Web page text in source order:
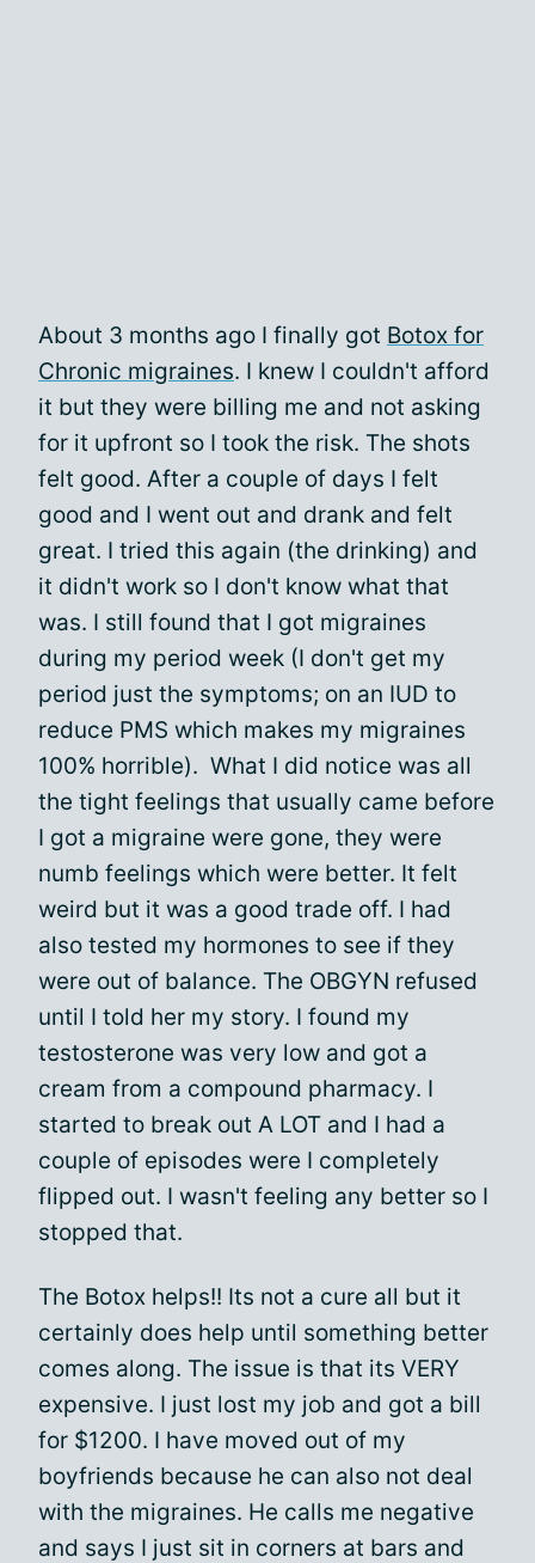
About 3 months ago I finally got Botox for
Chronic migraines. I knew I couldn't afford
it but they were billing me and not asking
for it upfront so I took the risk. The shots
felt good. After a couple of days I felt
good and I went out and drank and felt
great. I tried this again (the drinking) and
it didn't work so I don't know what that
was. I still found that I got migraines
during my period week (I don't get my
period just the symptoms; on an IUD to
reduce PMS which makes my migraines
100% horrible). What I did notice was all
the tight feelings that usually came before
I got a migraine were gone, they were
numb feelings which were better. It felt
weird but it was a good trade off. I had
also tested my hormones to see if they
were out of balance. The OBGYN refused
until I told her my story. I found my
testosterone was very low and got a
cream from a compound pharmacy. I
started to break out A LOT and I had a
couple of episodes were I completely
flipped out. I wasn't feeling any better so I
stopped that.
The Botox helps!! Its not a cure all but it
certainly does help until something better
comes along. The issue is that its VERY
expensive. I just lost my job and got a bill
for $1200. I have moved out of my
boyfriends because he can also not deal
with the migraines. He calls me negative
and says I just sit in corners at bars and